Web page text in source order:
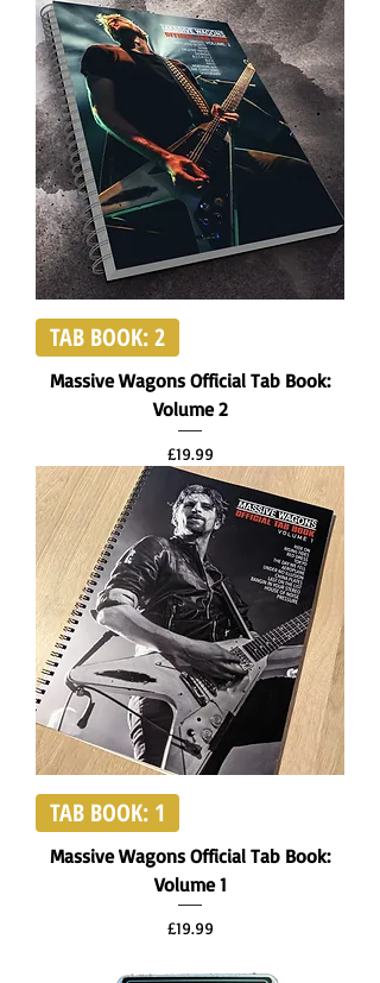
TAB BOOK: 2
Massive Wagons Official Tab Book:
Volume 2
Price
£19.99
TAB BOOK: 1
Massive Wagons Official Tab Book:
Volume 1
Price
£19.99